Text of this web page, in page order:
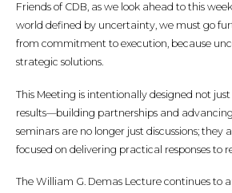
Friends of CDB, as we look ahead to this
world defined by uncertainty, we must go
from commitment to execution, because
strategic solutions.
This Meeting is intentionally designed not
results—building partnerships and
seminars are no longer just discussions; they
focused on delivering practical responses to
The William G. Demas Lecture continues to